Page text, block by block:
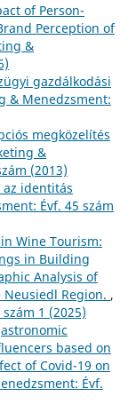
of Person-
Perception of
&
gazdálkodási
& Menedzsment:
megközelítés
&
(2013)
identitás
Évf. 45 szám
Wine Tourism:
in Building
Analysis of
Region. ,
1 (2025)
based on
of Covid-19 on
Évf.